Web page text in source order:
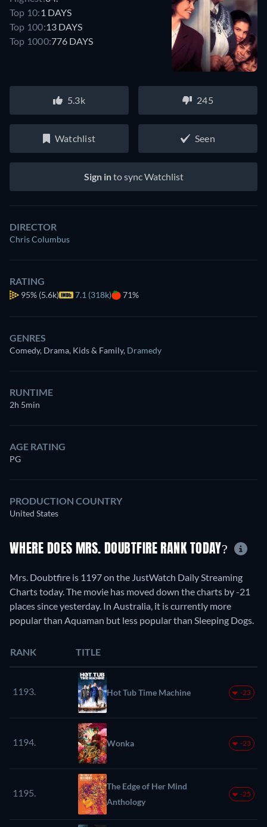
Top 10: 1 DAYS
Top 100:13 DAYS
Top 1000:776 DAYS
5.3k 245
Watchlist Seen
Sign into sync Watchlist
DIRECTOR
Chris Columbus
RATING
95% (5.6k) 7.1 (318k) 71%
GENRES
Comedy, Drama, Kids & Family, Dramedy
RUNTIME
2h 5min
AGE RATING
PG
PRODUCTION COUNTRY
United States
WHERE DOES MRS. DOUBTFIRE RANK TODAY?
Mrs. Doubtfire is 1197 on the JustWatch Daily Streaming
Charts today. The movie has moved down the charts by -21
places since yesterday. In Australia, it is currently more
popular than Aquaman but less popular than Sleeping Dogs.
RANK TITLE
1193. Hot Tub Time Machine -23
1194. Wonka -23
1195.
The Edge of Her Mind
Anthology
-25